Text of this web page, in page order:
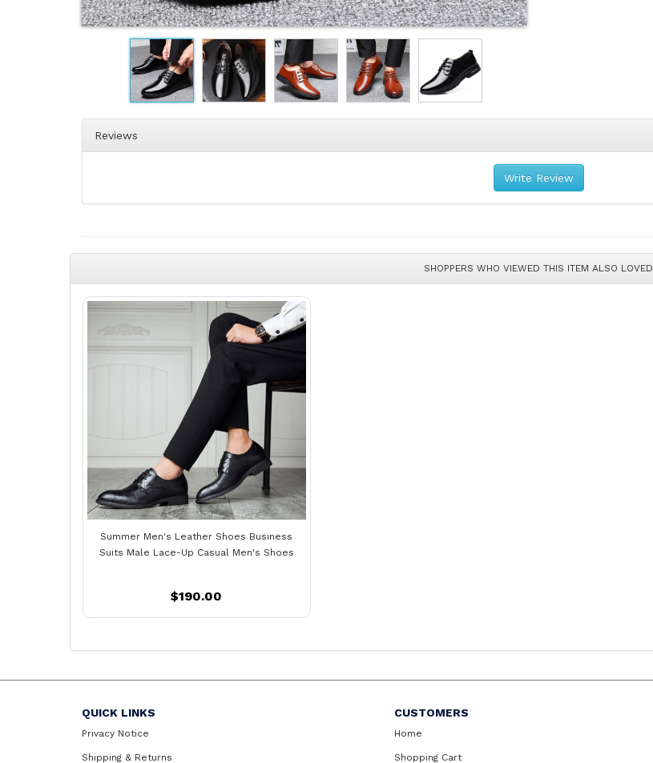
Reviews
Write Review
SHOPPERS WHO VIEWED THIS ITEM ALSO LOVED
Summer Men's Leather Shoes Business
Suits Male Lace-Up Casual Men's Shoes
$190.00
QUICK LINKS
Privacy Notice
Shipping & Returns
CUSTOMERS
Home
Shopping Cart